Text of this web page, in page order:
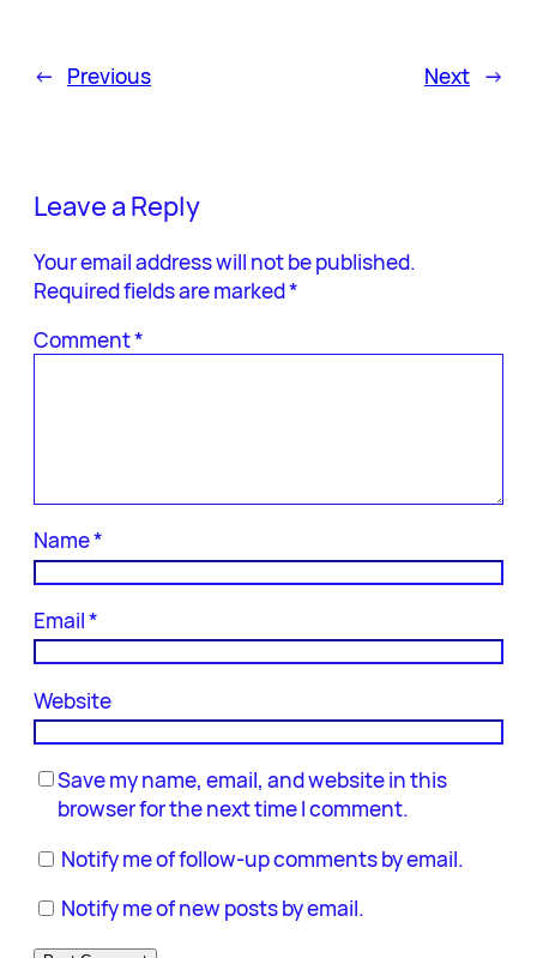
← Previous Next →
Leave a Reply
Your email address will not be published.
Required fields are marked*
Comment*
Name*
Email*
Website
Save my name, email, and website in this
browser for the next time I comment.
Notify me of follow-up comments by email.
Notify me of new posts by email.